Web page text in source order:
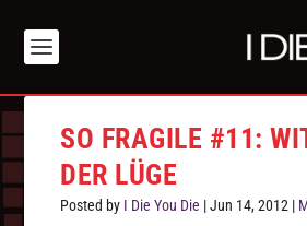
SO FRAGILE #11:
DER LÜGE
Posted by I Die You Die |Jun 14, 2012 |